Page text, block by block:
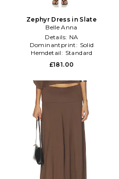
Zephyr Dress in Slate
Belle Anna
Details: NA
Dominantprint: Solid
Hemdetail: Standard
£181.00